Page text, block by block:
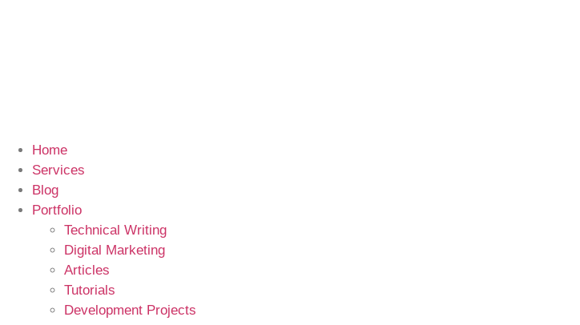
Home
Services
Blog
Portfolio
Technical Writing
Digital Marketing
Articles
Tutorials
Development Projects